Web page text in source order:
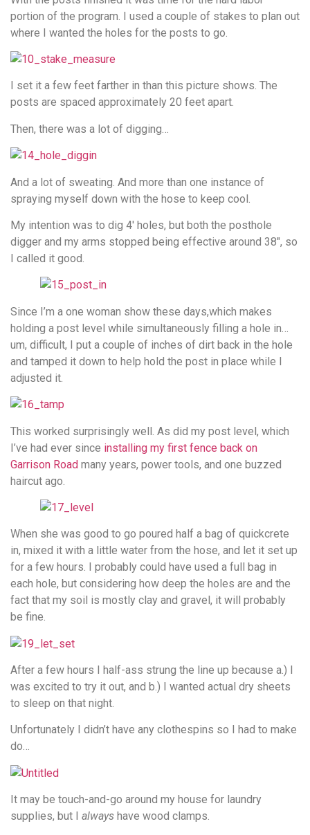
portion of the program. I used a couple of stakes to plan out
where I wanted the holes for the posts to go.
I set it a few feet farther in than this picture shows. The
posts are spaced approximately 20 feet apart.
Then, there was a lot of digging…
And a lot of sweating. And more than one instance of
spraying myself down with the hose to keep cool.
My intention was to dig 4′ holes, but both the posthole
digger and my arms stopped being effective around 38″, so
I called it good.
Since I’m a one woman show these days,which makes
holding a post level while simultaneously filling a hole in…
um, difficult, I put a couple of inches of dirt back in the hole
and tamped it down to help hold the post in place while I
adjusted it.
This worked surprisingly well. As did my post level, which
I’ve had ever since installing my first fence back on
Garrison Road many years, power tools, and one buzzed
haircut ago.
When she was good to go poured half a bag of quickcrete
in, mixed it with a little water from the hose, and let it set up
for a few hours. I probably could have used a full bag in
each hole, but considering how deep the holes are and the
fact that my soil is mostly clay and gravel, it will probably
be fine.
After a few hours I half-ass strung the line up because a.) I
was excited to try it out, and b.) I wanted actual dry sheets
to sleep on that night.
Unfortunately I didn’t have any clothespins so I had to make
do…
It may be touch-and-go around my house for laundry
supplies, but I always have wood clamps.